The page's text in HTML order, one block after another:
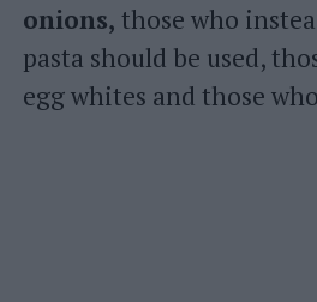
onions, those who
pasta should be used,
egg whites and those